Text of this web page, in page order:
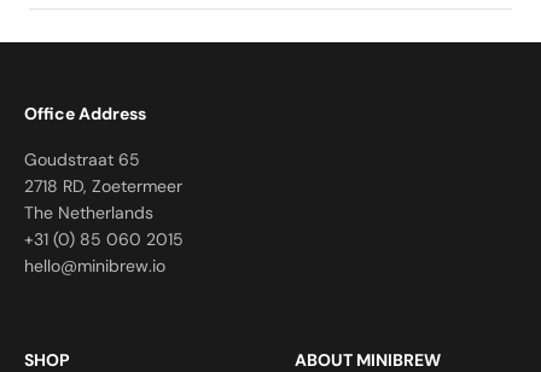
Office Address
Goudstraat 65
2718 RD, Zoetermeer
The Netherlands
+31 (0) 85 060 2015
hello@minibrew.io
SHOP ABOUT MINIBREW